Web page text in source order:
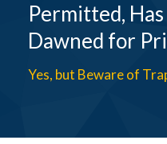
Permitted,
Dawned for
Yes, but Beware of